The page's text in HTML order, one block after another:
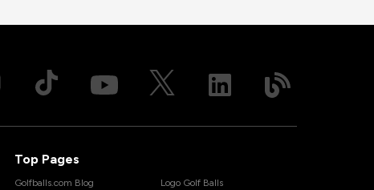
Top Pages
Golfballs.com Blog
Logo Golf Balls